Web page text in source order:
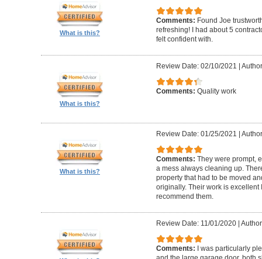
What is this?
Comments: Found Joe
refreshing! I had about 5
felt confident with.
What is this?
Review Date: 02/10/2021
Comments: Quality work
What is this?
Review Date: 01/25/2021
Comments: They were prompt,
a mess always cleaning up.
property that had to be moved
originally. Their work is
recommend them.
Review Date: 11/01/2020|
Comments:
I was particularly